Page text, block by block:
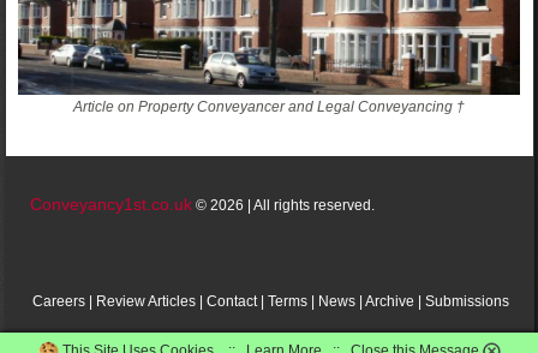
Article on Property Conveyancer and Legal Conveyancing †
Conveyancy1st.co.uk© 2026 | All rights reserved.
Careers| ReviewArticles| Contact| Terms| News| Archive | Submissions